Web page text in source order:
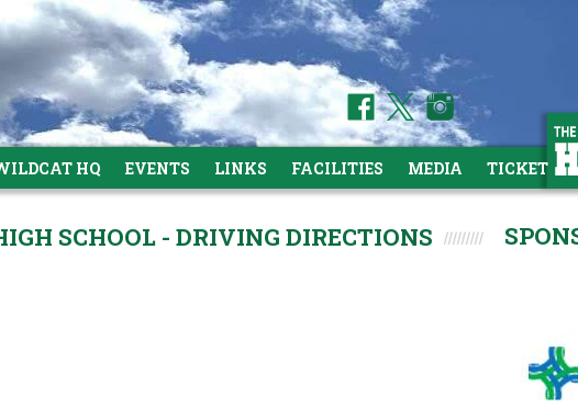
HQ EVENTS LINKS FACILITIES MEDIA TICKETS
SCHOOL - DRIVING DIRECTIONS